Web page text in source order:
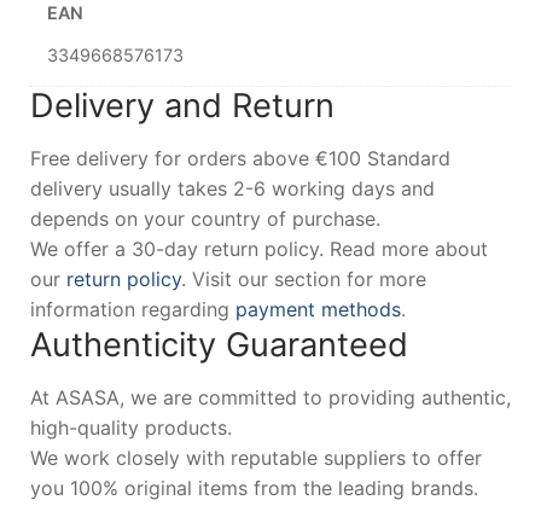
EAN
3349668576173
Delivery and Return
Free delivery for orders above €100 Standard
delivery usually takes 2-6 working days and
depends on your country of purchase.
We offer a 30-day return policy. Read more about
our return policy. Visit our section for more
information regarding payment methods.
Authenticity Guaranteed
At ASASA, we are committed to providing authentic,
high-quality products.
We work closely with reputable suppliers to offer
you 100% original items from the leading brands.